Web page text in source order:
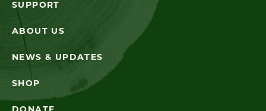
SUPPORT
ABOUT US
NEWS & UPDATES
SHOP